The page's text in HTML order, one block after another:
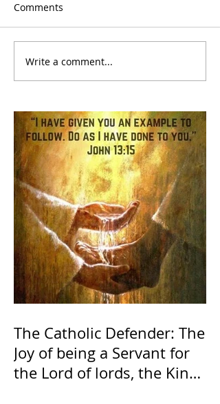
Comments
Write a comment...
The Catholic Defender: The
Joy of being a Servant for
the Lord of lords, the King